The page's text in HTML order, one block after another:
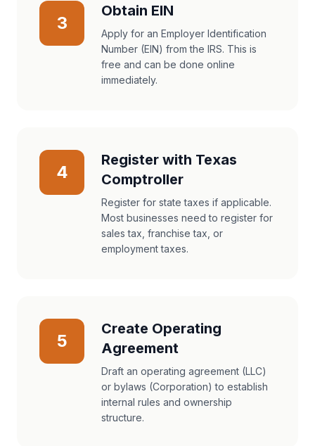
3
Obtain EIN
Apply for an Employer Identification
Number (EIN) from the IRS. This is
free and can be done online
immediately.
4
Register with Texas
Comptroller
Register for state taxes if applicable.
Most businesses need to register for
sales tax, franchise tax, or
employment taxes.
5
Create Operating
Agreement
Draft an operating agreement (LLC)
or bylaws (Corporation) to establish
internal rules and ownership
structure.